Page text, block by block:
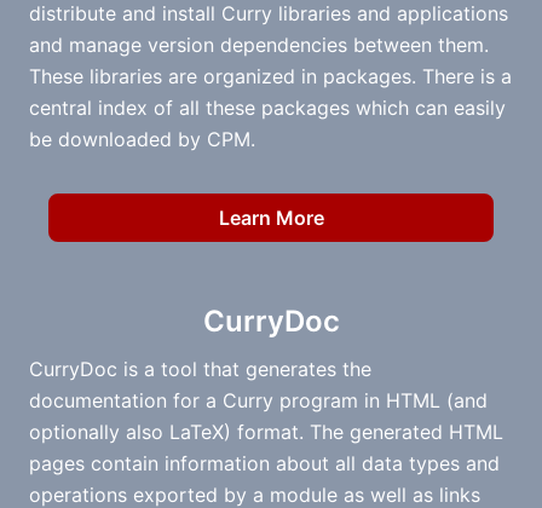
distribute and install Curry libraries and applications
and manage version dependencies between them.
These libraries are organized in packages. There is a
central index of all these packages which can easily
be downloaded by CPM.
Learn More
CurryDoc
CurryDoc is a tool that generates the
documentation for a Curry program in HTML (and
optionally also LaTeX) format. The generated HTML
pages contain information about all data types and
operations exported by a module as well as links